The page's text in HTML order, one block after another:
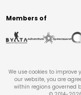
Members of
We use cookies to improve
our website, you are
within regions governed